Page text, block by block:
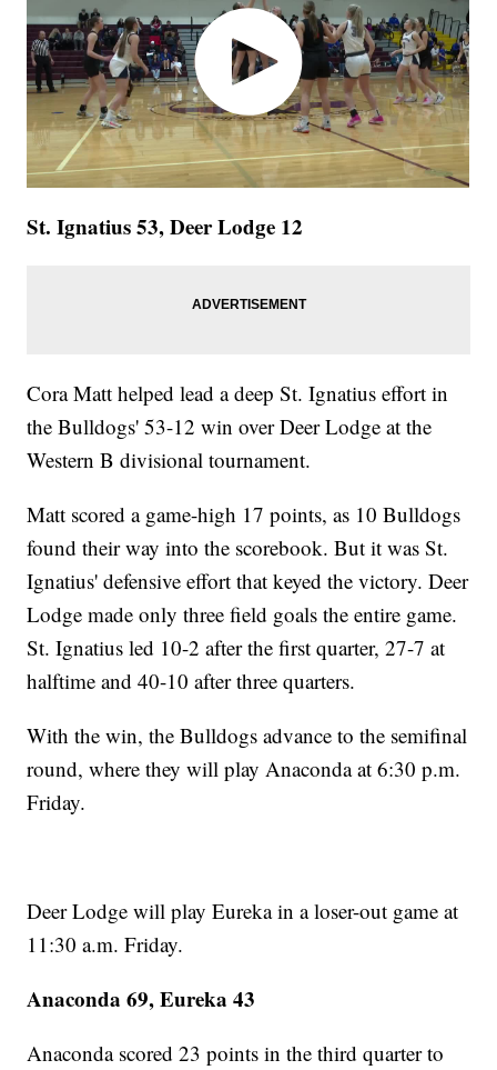
St. Ignatius 53, Deer Lodge 12
Cora Matt helped lead a deep St. Ignatius effort in
the Bulldogs' 53-12 win over Deer Lodge at the
Western B divisional tournament.
Matt scored a game-high 17 points, as 10 Bulldogs
found their way into the scorebook. But it was St.
Ignatius' defensive effort that keyed the victory. Deer
Lodge made only three field goals the entire game.
St. Ignatius led 10-2 after the first quarter, 27-7 at
halftime and 40-10 after three quarters.
With the win, the Bulldogs advance to the semifinal
round, where they will play Anaconda at 6:30 p.m.
Friday.
Deer Lodge will play Eureka in a loser-out game at
11:30 a.m. Friday.
Anaconda 69, Eureka 43
Anaconda scored 23 points in the third quarter to